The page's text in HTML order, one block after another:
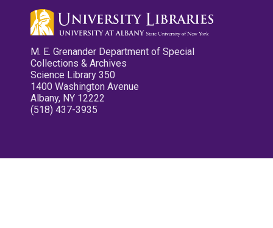
M. E. Grenander Department of Special
Collections & Archives
Science Library 350
1400 Washington Avenue
Albany, NY 12222
(518) 437-3935